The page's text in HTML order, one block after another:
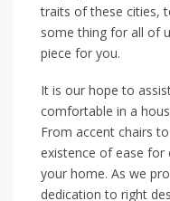
traits of these cities,
some thing for all of
piece for you.
It is our hope to
comfortable in a
From accent chairs
existence of ease for
your home. As we
dedication to right